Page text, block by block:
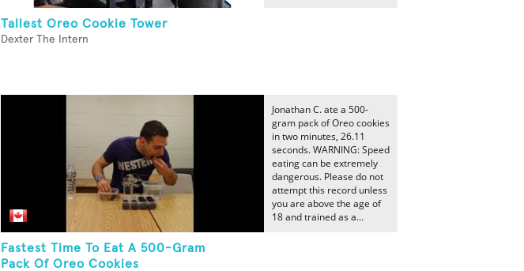
Tallest Oreo Cookie Tower
Dexter The Intern
Fastest Time To Eat A 500-Gram
Pack Of Oreo Cookies
Jonathan C. ate a 500-
gram pack of Oreo cookies
in two minutes, 26.11
seconds. WARNING: Speed
eating can be extremely
dangerous. Please do not
attempt this record unless
you are above the age of
18 and trained as a...